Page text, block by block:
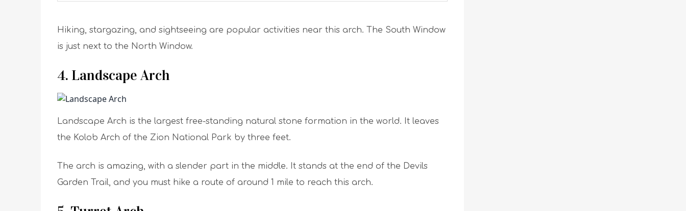
Hiking, stargazing, and sightseeing are popular activities near this arch. The South Window
is just next to the North Window.
4. Landscape Arch
Landscape Arch is the largest free-standing natural stone formation in the world. It leaves
the Kolob Arch of the Zion National Park by three feet.
The arch is amazing, with a slender part in the middle. It stands at the end of the Devils
Garden Trail, and you must hike a route of around 1 mile to reach this arch.